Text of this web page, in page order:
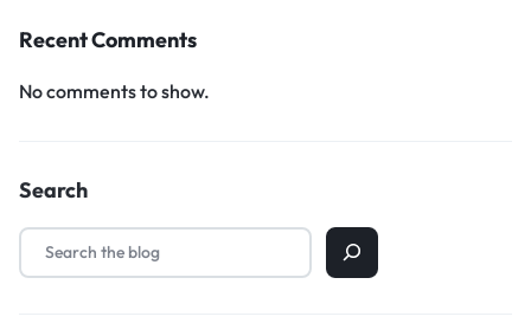
Recent Comments
No comments to show.
Search